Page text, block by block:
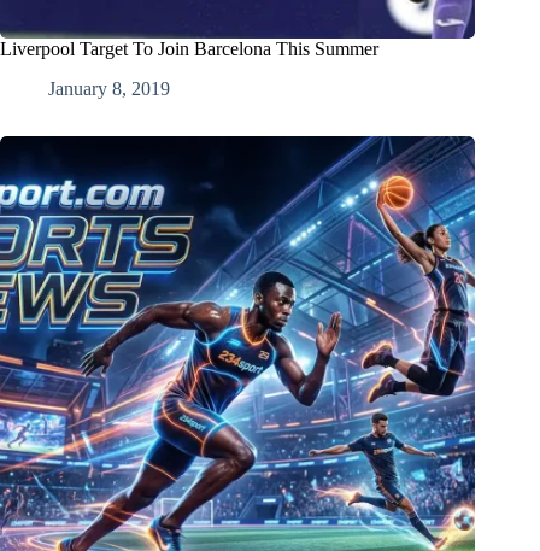
Liverpool Target To Join Barcelona This Summer
January 8, 2019